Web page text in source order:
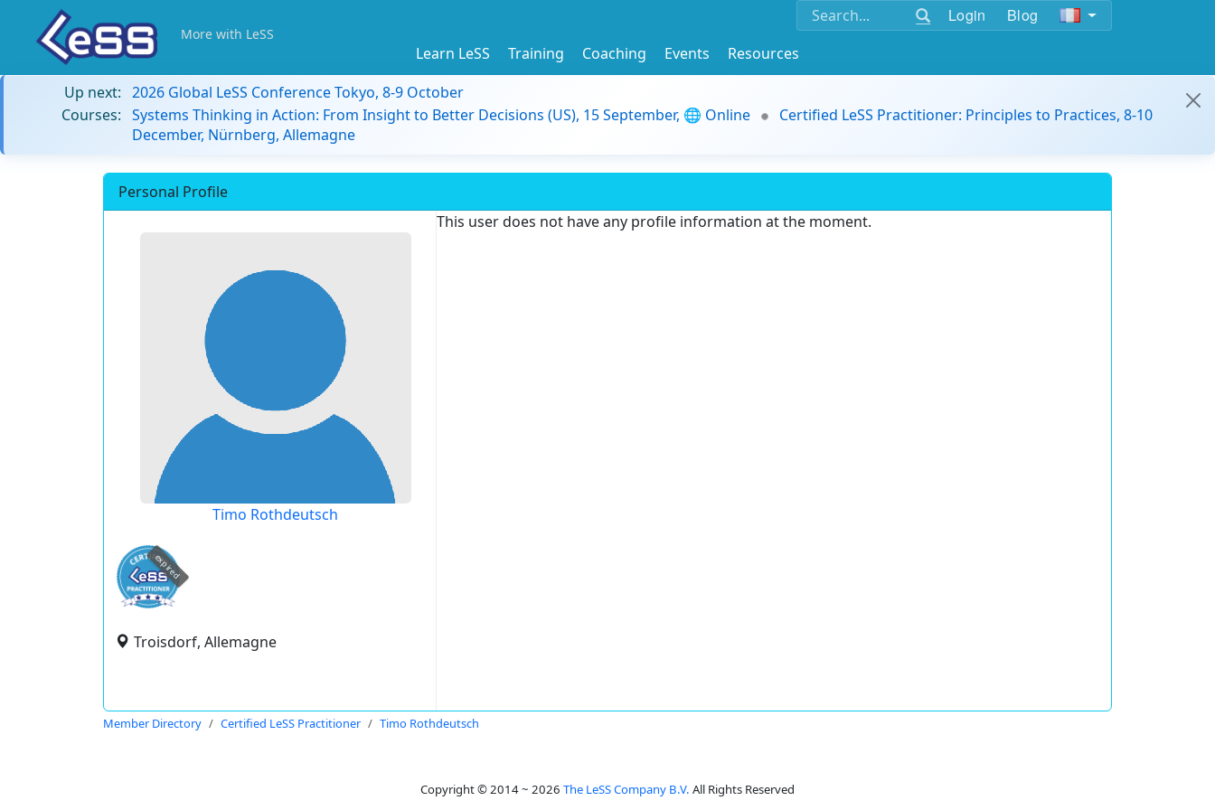
Login Blog
More with LeSS
Learn LeSS Training Coaching Events
Resources
Up next: 2026 Global LeSS Conference Tokyo, 8-9 October
Courses: Systems Thinking in Action: From Insight to Better Decisions (US), 15 September, 🌐 Online
Certified LeSS Practitioner: Principles to Practices, 8-10
December, Nürnberg, Allemagne
Personal Profile
Timo Rothdeutsch
expired
Troisdorf, Allemagne
This user does not have any profile information at the moment.
Member Directory Certified LeSS Practitioner Timo Rothdeutsch
Copyright © 2014 ~ 2026 The LeSS Company B.V. All Rights Reserved